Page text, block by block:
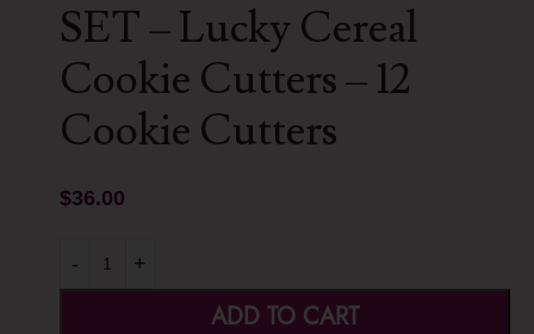
SET – Lucky Cereal
Cookie Cutters – 12
Cookie Cutters
$36.00
- +
ADD TO CART